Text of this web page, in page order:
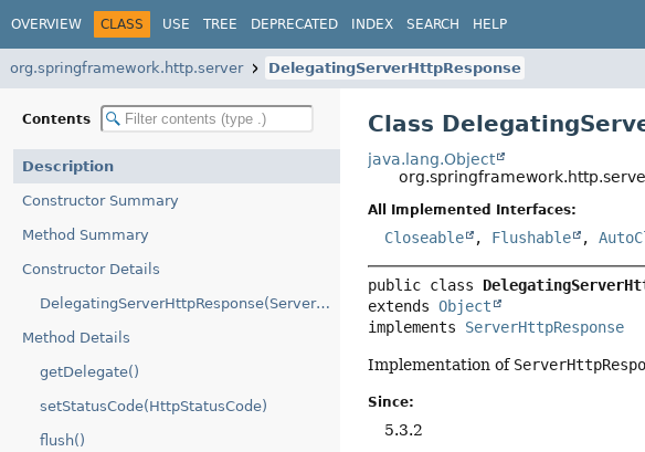
OVERVIEW CLASS USE TREE DEPRECATED INDEX SEARCH HELP
org.springframework.http.server DelegatingServerHttpResponse
Contents
Description
Constructor Summary
Method Summary
Constructor Details
DelegatingServerHttpResponse(ServerHttpResponse)
Method Details
getDelegate()
setStatusCode(HttpStatusCode)
flush()
Class
java.lang.Object
All Implemented Interfaces:
Closeable , Flushable ,
public class
extends Object
implements ServerHttpResponse
Implementation of
Since:
5.3.2